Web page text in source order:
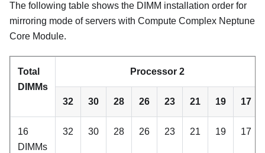
The following table shows the DIMM installation order for
mirroring mode of servers with Compute Complex Neptune
Core Module.
Total
DIMMs
Processor 2
32 30 28 26 23 21 19 17
16
DIMMs
32 30 28 26 23 21 19 17